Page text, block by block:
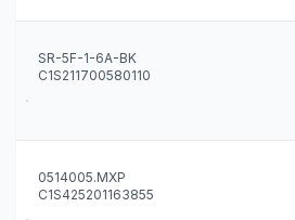
SR-5F-1-6A-BK
C1S211700580110
0514005.MXP
C1S425201163855